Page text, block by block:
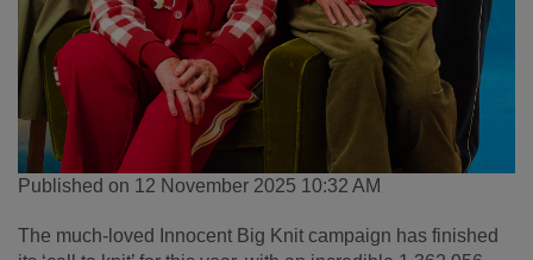
Published on 12 November 2025 10:32 AM
The much-loved Innocent Big Knit campaign has finished